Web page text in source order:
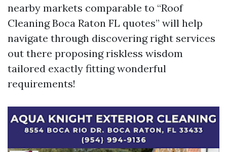
nearby markets comparable to “Roof
Cleaning Boca Raton FL quotes” will help
navigate through discovering right services
out there proposing riskless wisdom
tailored exactly fitting wonderful
requirements!